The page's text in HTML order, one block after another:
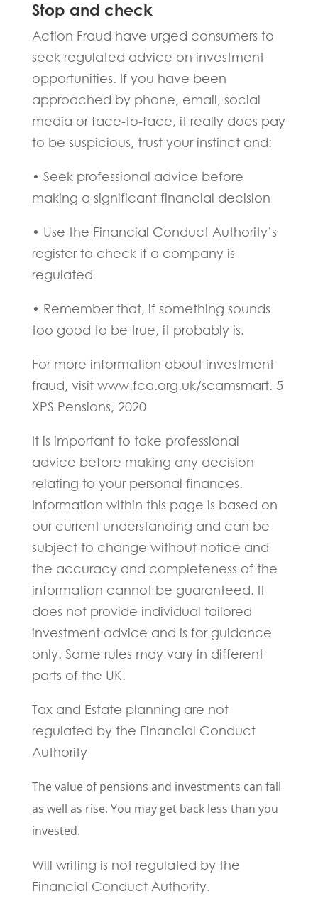
Stop and check
Action Fraud have urged consumers to
seek regulated advice on investment
opportunities. If you have been
approached by phone, email, social
media or face-to-face, it really does pay
to be suspicious, trust your instinct and:
• Seek professional advice before
making a significant financial decision
• Use the Financial Conduct Authority’s
register to check if a company is
regulated
• Remember that, if something sounds
too good to be true, it probably is.
For more information about investment
fraud, visit www.fca.org.uk/scamsmart. 5
XPS Pensions, 2020
It is important to take professional
advice before making any decision
relating to your personal finances.
Information within this page is based on
our current understanding and can be
subject to change without notice and
the accuracy and completeness of the
information cannot be guaranteed. It
does not provide individual tailored
investment advice and is for guidance
only. Some rules may vary in different
parts of the UK.
Tax and Estate planning are not
regulated by the Financial Conduct
Authority
The value of pensions and investments can fall
as well as rise. You may get back less than you
invested.
Will writing is not regulated by the
Financial Conduct Authority.